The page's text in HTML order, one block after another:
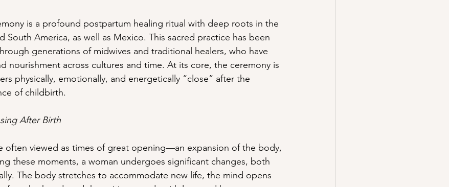
is a profound postpartum healing ritual with deep roots in the
South America, as well as Mexico. This sacred practice has been
generations of midwives and traditional healers, who have
nourishment across cultures and time. At its core, the ceremony is
physically, emotionally, and energetically “close” after the
of childbirth.
After Birth
often viewed as times of great opening—an expansion of the body,
these moments, a woman undergoes significant changes, both
The body stretches to accommodate new life, the mind opens